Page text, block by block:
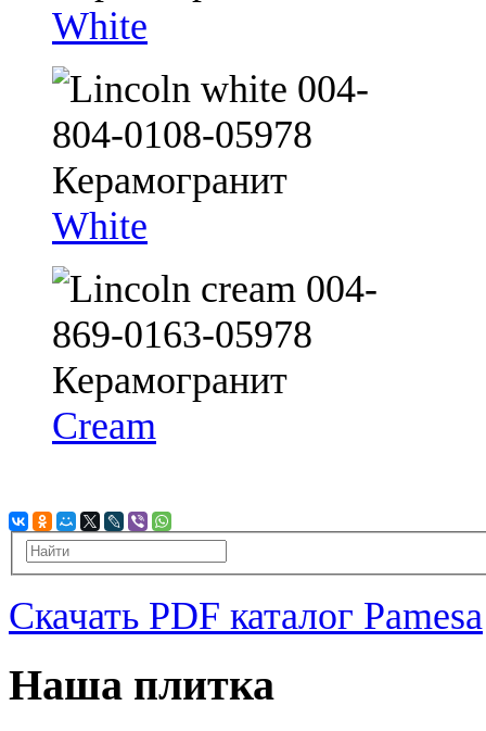
White
White
Cream
Скачать PDF каталог Pamesa
Наша плитка